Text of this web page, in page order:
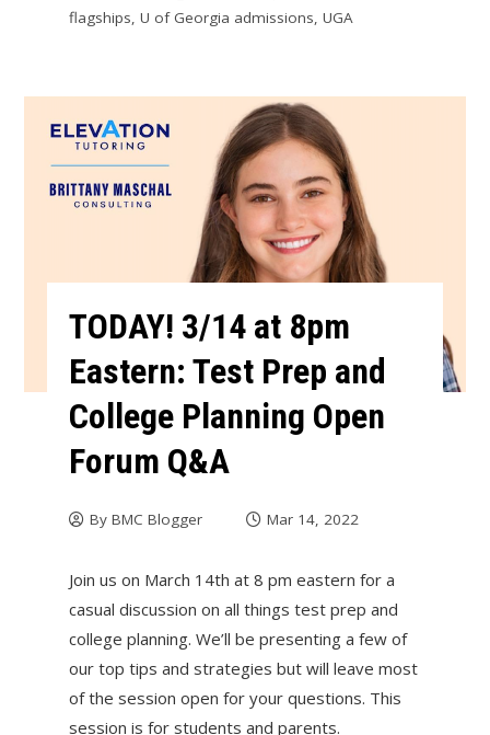
flagships, U of Georgia admissions, UGA
TODAY! 3/14 at 8pm
Eastern: Test Prep and
College Planning Open
Forum Q&A
By BMC Blogger Mar 14, 2022
Join us on March 14th at 8 pm eastern for a
casual discussion on all things test prep and
college planning. We’ll be presenting a few of
our top tips and strategies but will leave most
of the session open for your questions. This
session is for students and parents.